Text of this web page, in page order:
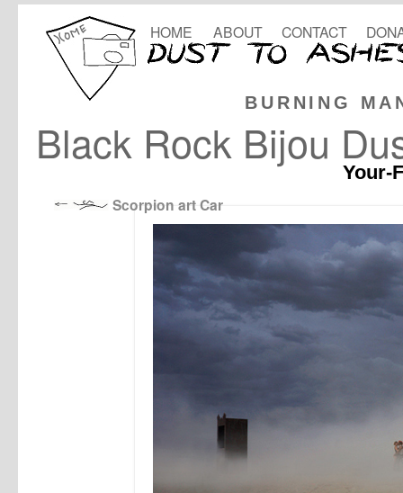
BURNING
HOME ABOUT CONTACT
Black Rock Bijou
Your-
Scorpion art Car